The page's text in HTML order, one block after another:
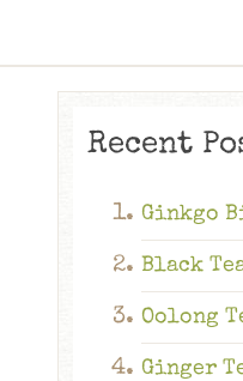
Recent
Ginkgo
Black
Oolong
Ginger